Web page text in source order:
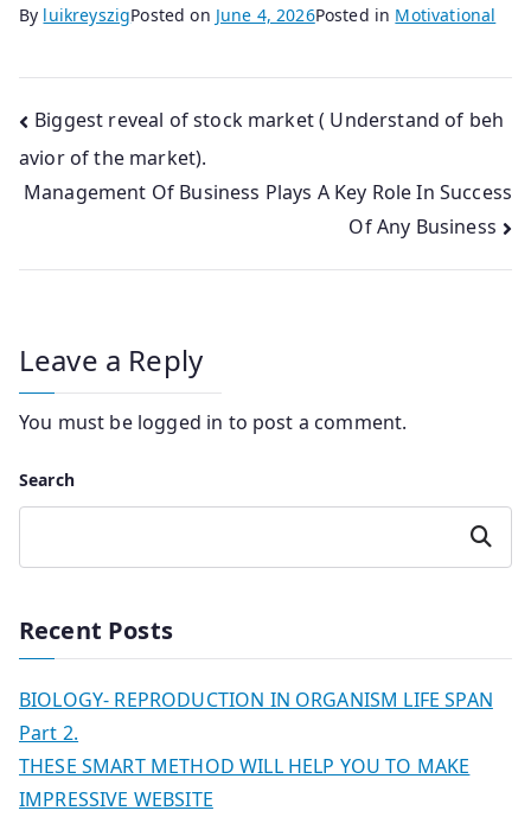
By luikreyszigPosted on June 4, 2026Posted in Motivational
Post
navigation
Biggest reveal of stock market ( Understand of beh
avior of the market).
Management Of Business Plays A Key Role In Success
Of Any Business
Leave a Reply
You must be logged in to post a comment.
Search
Search
Recent Posts
BIOLOGY- REPRODUCTION IN ORGANISM LIFE SPAN
Part 2.
THESE SMART METHOD WILL HELP YOU TO MAKE
IMPRESSIVE WEBSITE